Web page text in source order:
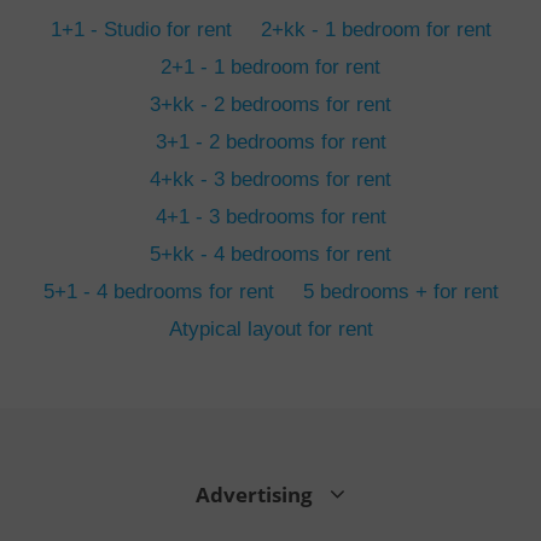
1+1 - Studio for rent
2+kk - 1 bedroom for rent
2+1 - 1 bedroom for rent
3+kk - 2 bedrooms for rent
3+1 - 2 bedrooms for rent
4+kk - 3 bedrooms for rent
4+1 - 3 bedrooms for rent
5+kk - 4 bedrooms for rent
5+1 - 4 bedrooms for rent
5 bedrooms + for rent
Atypical layout for rent
Advertising